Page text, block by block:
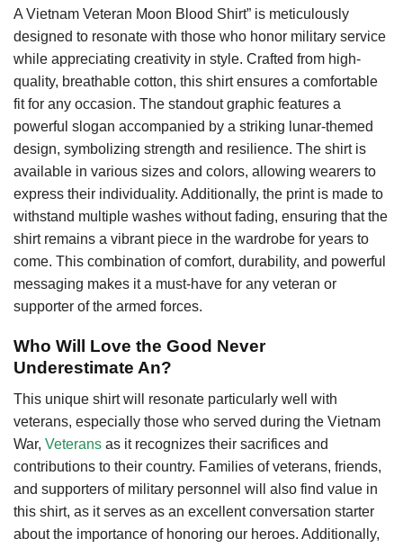
A Vietnam Veteran Moon Blood Shirt” is meticulously
designed to resonate with those who honor military service
while appreciating creativity in style. Crafted from high-
quality, breathable cotton, this shirt ensures a comfortable
fit for any occasion. The standout graphic features a
powerful slogan accompanied by a striking lunar-themed
design, symbolizing strength and resilience. The shirt is
available in various sizes and colors, allowing wearers to
express their individuality. Additionally, the print is made to
withstand multiple washes without fading, ensuring that the
shirt remains a vibrant piece in the wardrobe for years to
come. This combination of comfort, durability, and powerful
messaging makes it a must-have for any veteran or
supporter of the armed forces.
Who Will Love the Good Never
Underestimate An?
This unique shirt will resonate particularly well with
veterans, especially those who served during the Vietnam
War, Veterans as it recognizes their sacrifices and
contributions to their country. Families of veterans, friends,
and supporters of military personnel will also find value in
this shirt, as it serves as an excellent conversation starter
about the importance of honoring our heroes. Additionally,